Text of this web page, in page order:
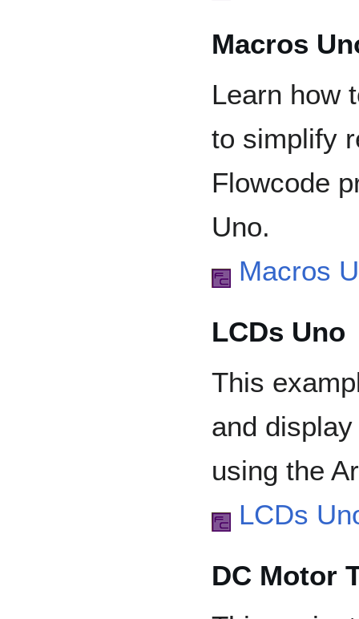
Macros
Learn how
to simplify
Flowcode
Uno.
Macros
LCDs Uno
This
and
using the
LCDs
DC Motor